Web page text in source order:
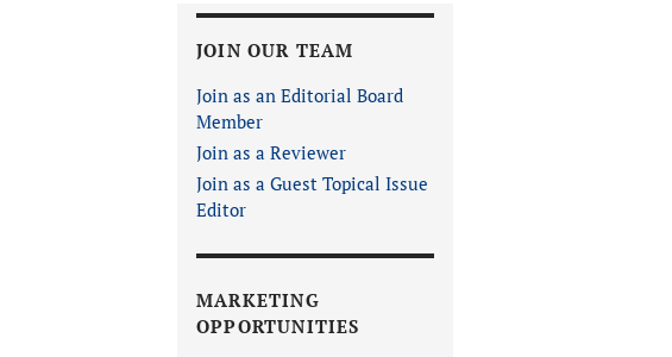
JOIN OUR TEAM
Join as an Editorial Board
Member
Join as a Reviewer
Join as a Guest Topical Issue
Editor
MARKETING
OPPORTUNITIES